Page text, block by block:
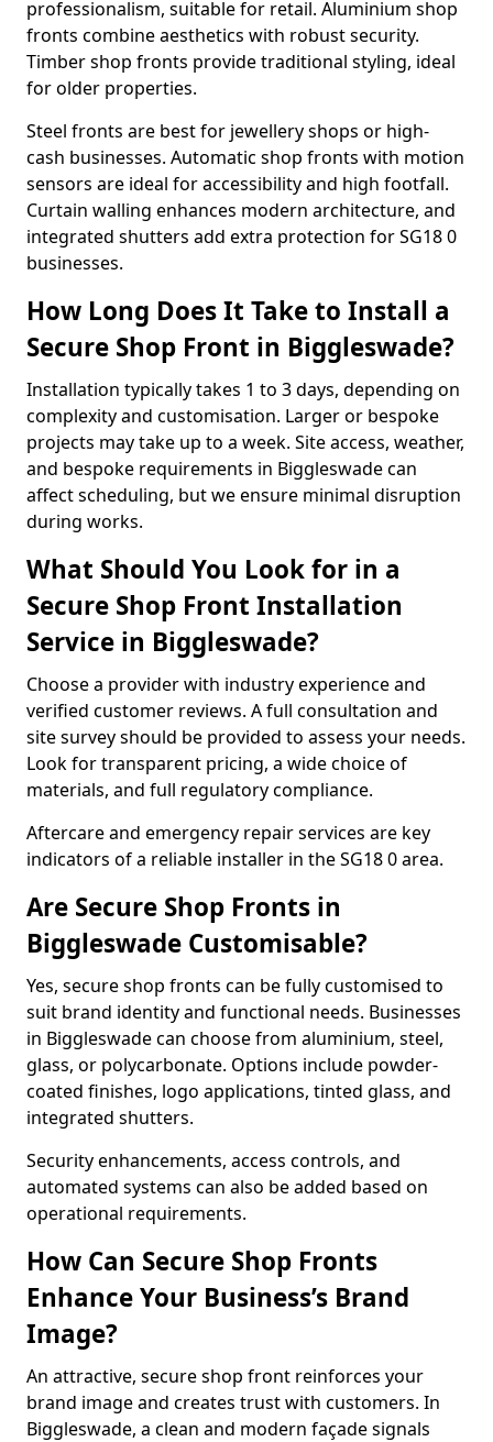
professionalism, suitable for retail. Aluminium shop
fronts combine aesthetics with robust security.
Timber shop fronts provide traditional styling, ideal
for older properties.
Steel fronts are best for jewellery shops or high-
cash businesses. Automatic shop fronts with motion
sensors are ideal for accessibility and high footfall.
Curtain walling enhances modern architecture, and
integrated shutters add extra protection for SG18 0
businesses.
How Long Does It Take to Install a
Secure Shop Front in Biggleswade?
Installation typically takes 1 to 3 days, depending on
complexity and customisation. Larger or bespoke
projects may take up to a week. Site access, weather,
and bespoke requirements in Biggleswade can
affect scheduling, but we ensure minimal disruption
during works.
What Should You Look for in a
Secure Shop Front Installation
Service in Biggleswade?
Choose a provider with industry experience and
verified customer reviews. A full consultation and
site survey should be provided to assess your needs.
Look for transparent pricing, a wide choice of
materials, and full regulatory compliance.
Aftercare and emergency repair services are key
indicators of a reliable installer in the SG18 0 area.
Are Secure Shop Fronts in
Biggleswade Customisable?
Yes, secure shop fronts can be fully customised to
suit brand identity and functional needs. Businesses
in Biggleswade can choose from aluminium, steel,
glass, or polycarbonate. Options include powder-
coated finishes, logo applications, tinted glass, and
integrated shutters.
Security enhancements, access controls, and
automated systems can also be added based on
operational requirements.
How Can Secure Shop Fronts
Enhance Your Business’s Brand
Image?
An attractive, secure shop front reinforces your
brand image and creates trust with customers. In
Biggleswade, a clean and modern façade signals